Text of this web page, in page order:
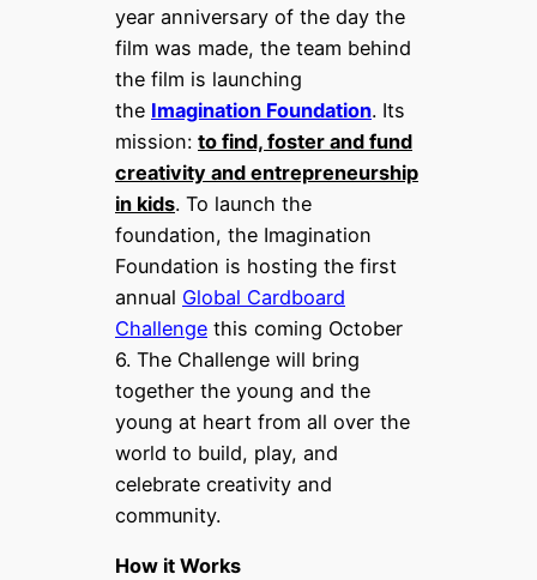
year anniversary of the day the
film was made, the team behind
the film is launching
the Imagination Foundation. Its
mission: to find, foster and fund
creativity and entrepreneurship
in kids. To launch the
foundation, the Imagination
Foundation is hosting the first
annual Global Cardboard
Challenge this coming October
6. The Challenge will bring
together the young and the
young at heart from all over the
world to build, play, and
celebrate creativity and
community.
How it Works